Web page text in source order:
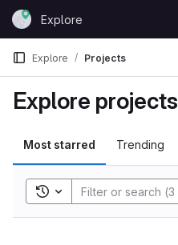
Skip to content
GitLabExplore
Explore Projects
Explore projects
Most starred Trending
Toggle search history